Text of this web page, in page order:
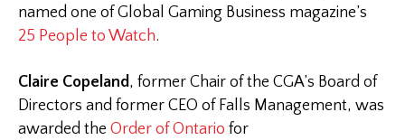
named one of Global Gaming Business magazine’s
25 People to Watch.
Claire Copeland, former Chair of the CGA’s Board of
Directors and former CEO of Falls Management, was
awarded the Order of Ontario for